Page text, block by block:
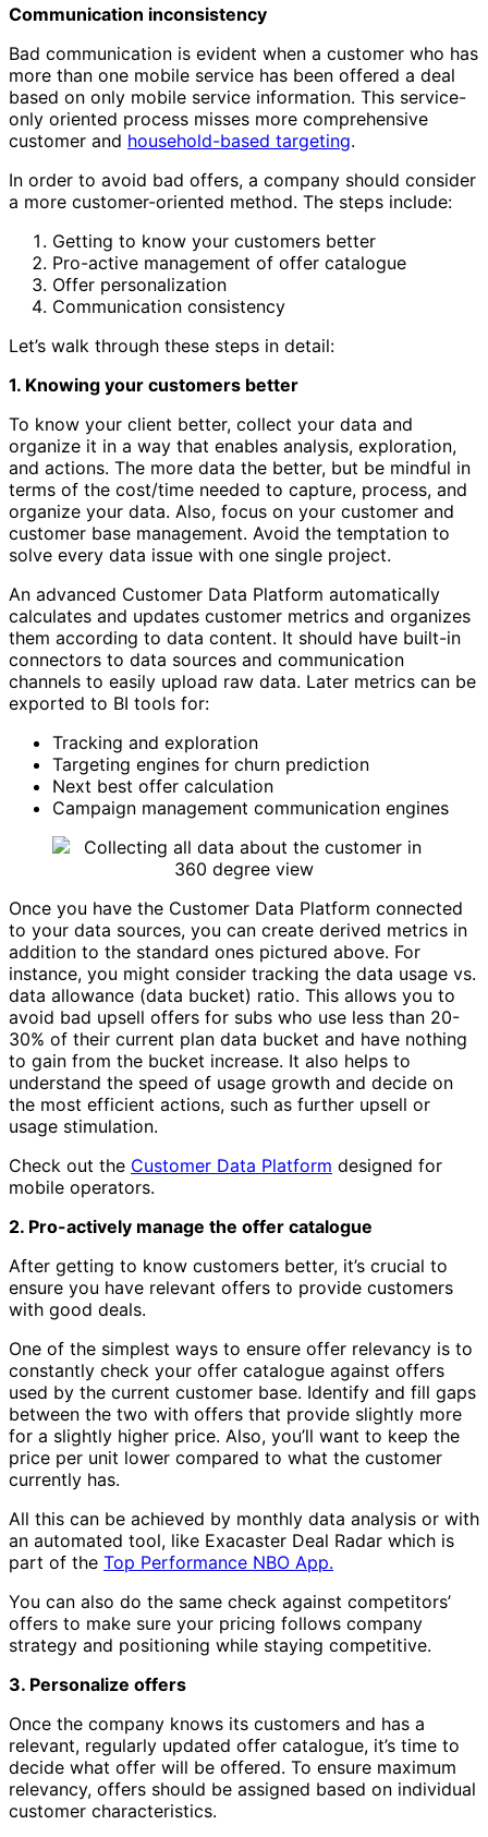
Communication inconsistency
Bad communication is evident when a customer who has
more than one mobile service has been offered a deal
based on only mobile service information. This service-
only oriented process misses more comprehensive
customer and household-based targeting.
In order to avoid bad offers, a company should consider
a more customer-oriented method. The steps include:
Getting to know your customers better
Pro-active management of offer catalogue
Offer personalization
Communication consistency
Let’s walk through these steps in detail:
1. Knowing your customers better
To know your client better, collect your data and
organize it in a way that enables analysis, exploration,
and actions. The more data the better, but be mindful in
terms of the cost/time needed to capture, process, and
organize your data. Also, focus on your customer and
customer base management. Avoid the temptation to
solve every data issue with one single project.
An advanced Customer Data Platform automatically
calculates and updates customer metrics and organizes
them according to data content. It should have built-in
connectors to data sources and communication
channels to easily upload raw data. Later metrics can be
exported to BI tools for:
Tracking and exploration
Targeting engines for churn prediction
Next best offer calculation
Campaign management communication engines
Once you have the Customer Data Platform connected
to your data sources, you can create derived metrics in
addition to the standard ones pictured above. For
instance, you might consider tracking the data usage vs.
data allowance (data bucket) ratio. This allows you to
avoid bad upsell offers for subs who use less than 20-
30% of their current plan data bucket and have nothing
to gain from the bucket increase. It also helps to
understand the speed of usage growth and decide on
the most efficient actions, such as further upsell or
usage stimulation.
Check out the Customer Data Platform designed for
mobile operators.
2. Pro-actively manage the offer catalogue
After getting to know customers better, it’s crucial to
ensure you have relevant offers to provide customers
with good deals.
One of the simplest ways to ensure offer relevancy is to
constantly check your offer catalogue against offers
used by the current customer base. Identify and fill gaps
between the two with offers that provide slightly more
for a slightly higher price. Also, you’ll want to keep the
price per unit lower compared to what the customer
currently has.
All this can be achieved by monthly data analysis or with
an automated tool, like Exacaster Deal Radar which is
part of the Top Performance NBO App.
You can also do the same check against competitors’
offers to make sure your pricing follows company
strategy and positioning while staying competitive.
3. Personalize offers
Once the company knows its customers and has a
relevant, regularly updated offer catalogue, it’s time to
decide what offer will be offered. To ensure maximum
relevancy, offers should be assigned based on individual
customer characteristics.